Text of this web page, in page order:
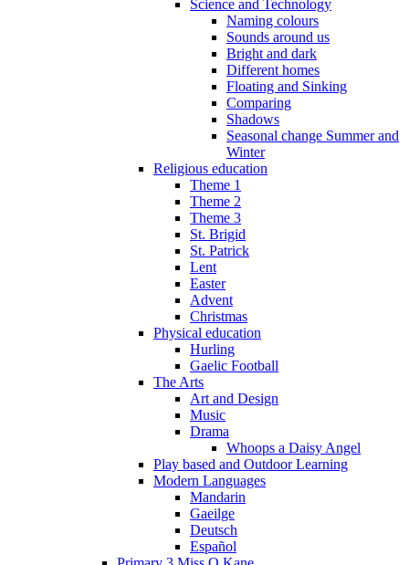
Science and Technology
Naming colours
Sounds around us
Bright and dark
Different homes
Floating and Sinking
Comparing
Shadows
Seasonal change Summer and
Winter
Religious education
Theme 1
Theme 2
Theme 3
St. Brigid
St. Patrick
Lent
Easter
Advent
Christmas
Physical education
Hurling
Gaelic Football
The Arts
Art and Design
Music
Drama
Whoops a Daisy Angel
Play based and Outdoor Learning
Modern Languages
Mandarin
Gaeilge
Deutsch
Español